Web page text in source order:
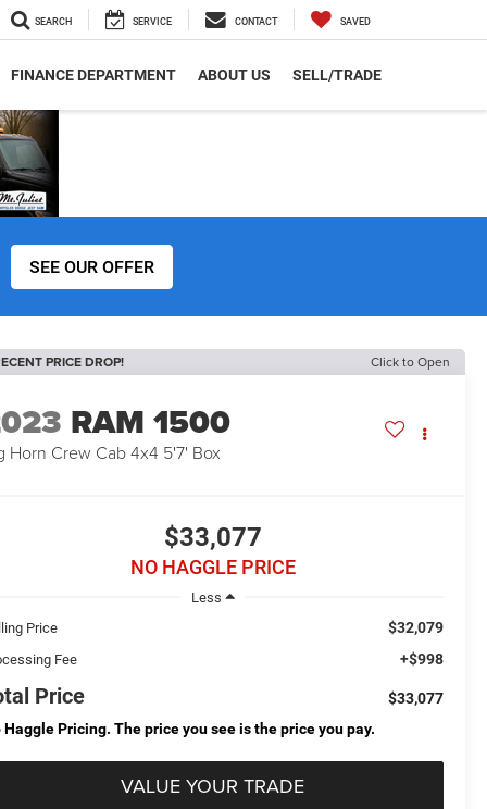
SEARCH SERVICE CONTACT SAVED
FINANCE DEPARTMENT ABOUT US SELL/TRADE
SEE OUR OFFER
PRICE DROP! Click to Open
RAM 1500
Horn Crew Cab 4x4 5'7' Box
$33,077
NO HAGGLE PRICE
Less
Price
$32,079
Fee +$998
Price
$33,077
Haggle Pricing. The price you see is the price you pay.
VALUE YOUR TRADE